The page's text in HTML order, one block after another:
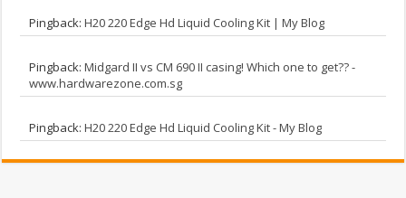
Pingback:H20 220 Edge Hd Liquid Cooling Kit | My Blog
Pingback:Midgard II vs CM 690 II casing! Which one to get?? -
www.hardwarezone.com.sg
Pingback:H20 220 Edge Hd Liquid Cooling Kit - My Blog